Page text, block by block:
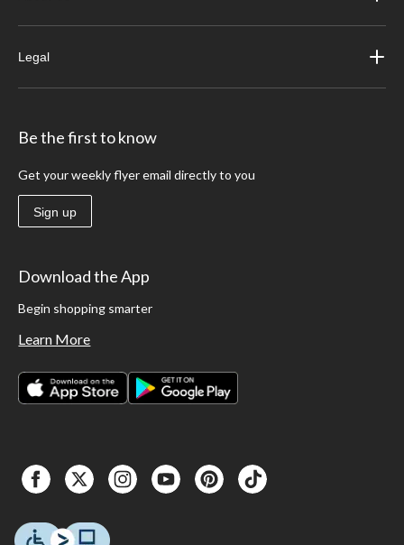
Legal
Be the first to know
Get your weekly flyer email directly to you
Sign up
Download the App
Begin shopping smarter
Learn More